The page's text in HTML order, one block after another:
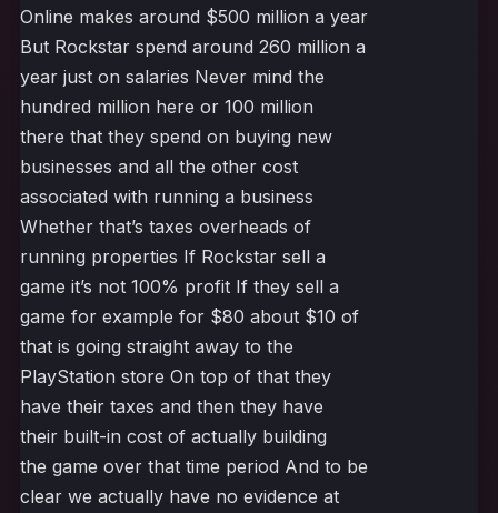
Online makes around $500 million a year
But Rockstar spend around 260 million a
year just on salaries Never mind the
hundred million here or 100 million
there that they spend on buying new
businesses and all the other cost
associated with running a business
Whether that’s taxes overheads of
running properties If Rockstar sell a
game it’s not 100% profit If they sell a
game for example for $80 about $10 of
that is going straight away to the
PlayStation store On top of that they
have their taxes and then they have
their built-in cost of actually building
the game over that time period And to be
clear we actually have no evidence at